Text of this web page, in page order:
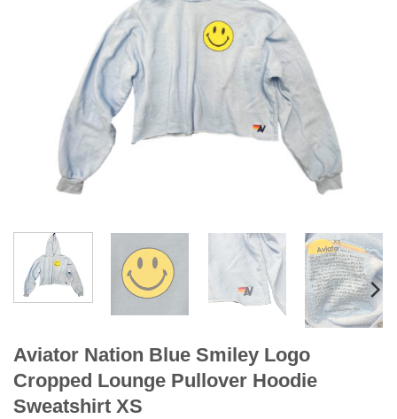
Aviator Nation Blue Smiley Logo
Cropped Lounge Pullover Hoodie
Sweatshirt XS